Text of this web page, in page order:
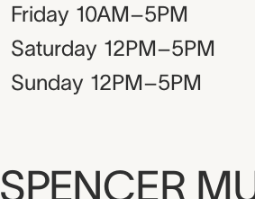
Friday 10AM–5PM
Saturday 12PM–5PM
Sunday 12PM–5PM
SPENCER